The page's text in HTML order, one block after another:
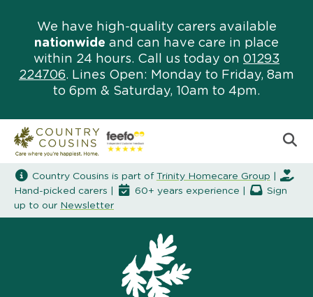
We have high-quality carers available
nationwide and can have care in place
within 24 hours. Call us today on 01293
224706. Lines Open: Monday to Friday, 8am
to 6pm & Saturday, 10am to 4pm.
Country Cousins is part of Trinity Homecare Group
Hand-picked carers |
60+ years experience |
Sign
up to our Newsletter